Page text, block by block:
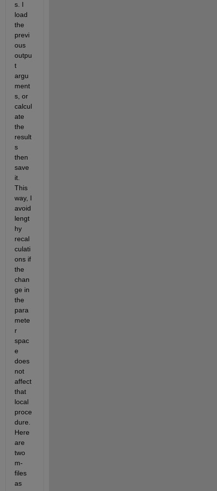
s. I
load
the
previ
ous
outpu
t
argu
ment
s, or
calcul
ate
the
result
s
then
save
it.
This
way, I
avoid
lengt
hy
recal
culati
ons if
the
chan
ge in
the
para
mete
r
spac
e
does
not
affect
that
local
proce
dure.
Here
are
two
m-
files
as